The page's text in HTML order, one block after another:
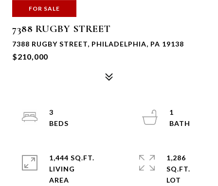
FOR SALE
7388 RUGBY STREET
7388 RUGBY STREET, PHILADELPHIA, PA 19138
$210,000
3
1
1,444 SQ.FT.
LIVING
1,286
SQ.FT.